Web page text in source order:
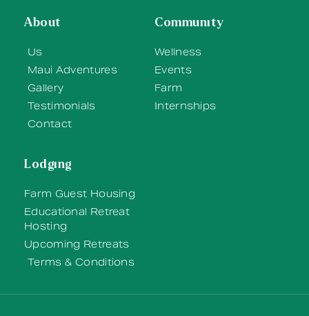
About
Us
Maui Adventures
Gallery
Testimonials
Contact
Community
Wellness
Events
Farm
Internships
Lodging
Farm Guest Housing
Educational Retreat
Hosting
Upcoming Retreats
Terms & Conditions